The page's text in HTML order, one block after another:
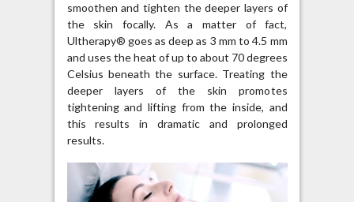
smoothen and tighten the deeper layers of
the skin focally. As a matter of fact,
Ultherapy® goes as deep as 3 mm to 4.5 mm
and uses the heat of up to about 70 degrees
Celsius beneath the surface. Treating the
deeper layers of the skin promotes
tightening and lifting from the inside, and
this results in dramatic and prolonged
results.